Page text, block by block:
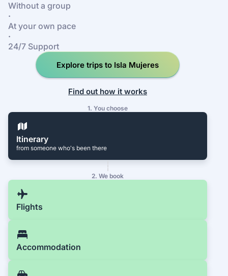
Without a group
·
At your own pace
·
24/7 Support
Explore trips to Isla Mujeres
Find out how it works
1. You choose
Itinerary
from someone who's been there
2. We book
Flights
Accommodation